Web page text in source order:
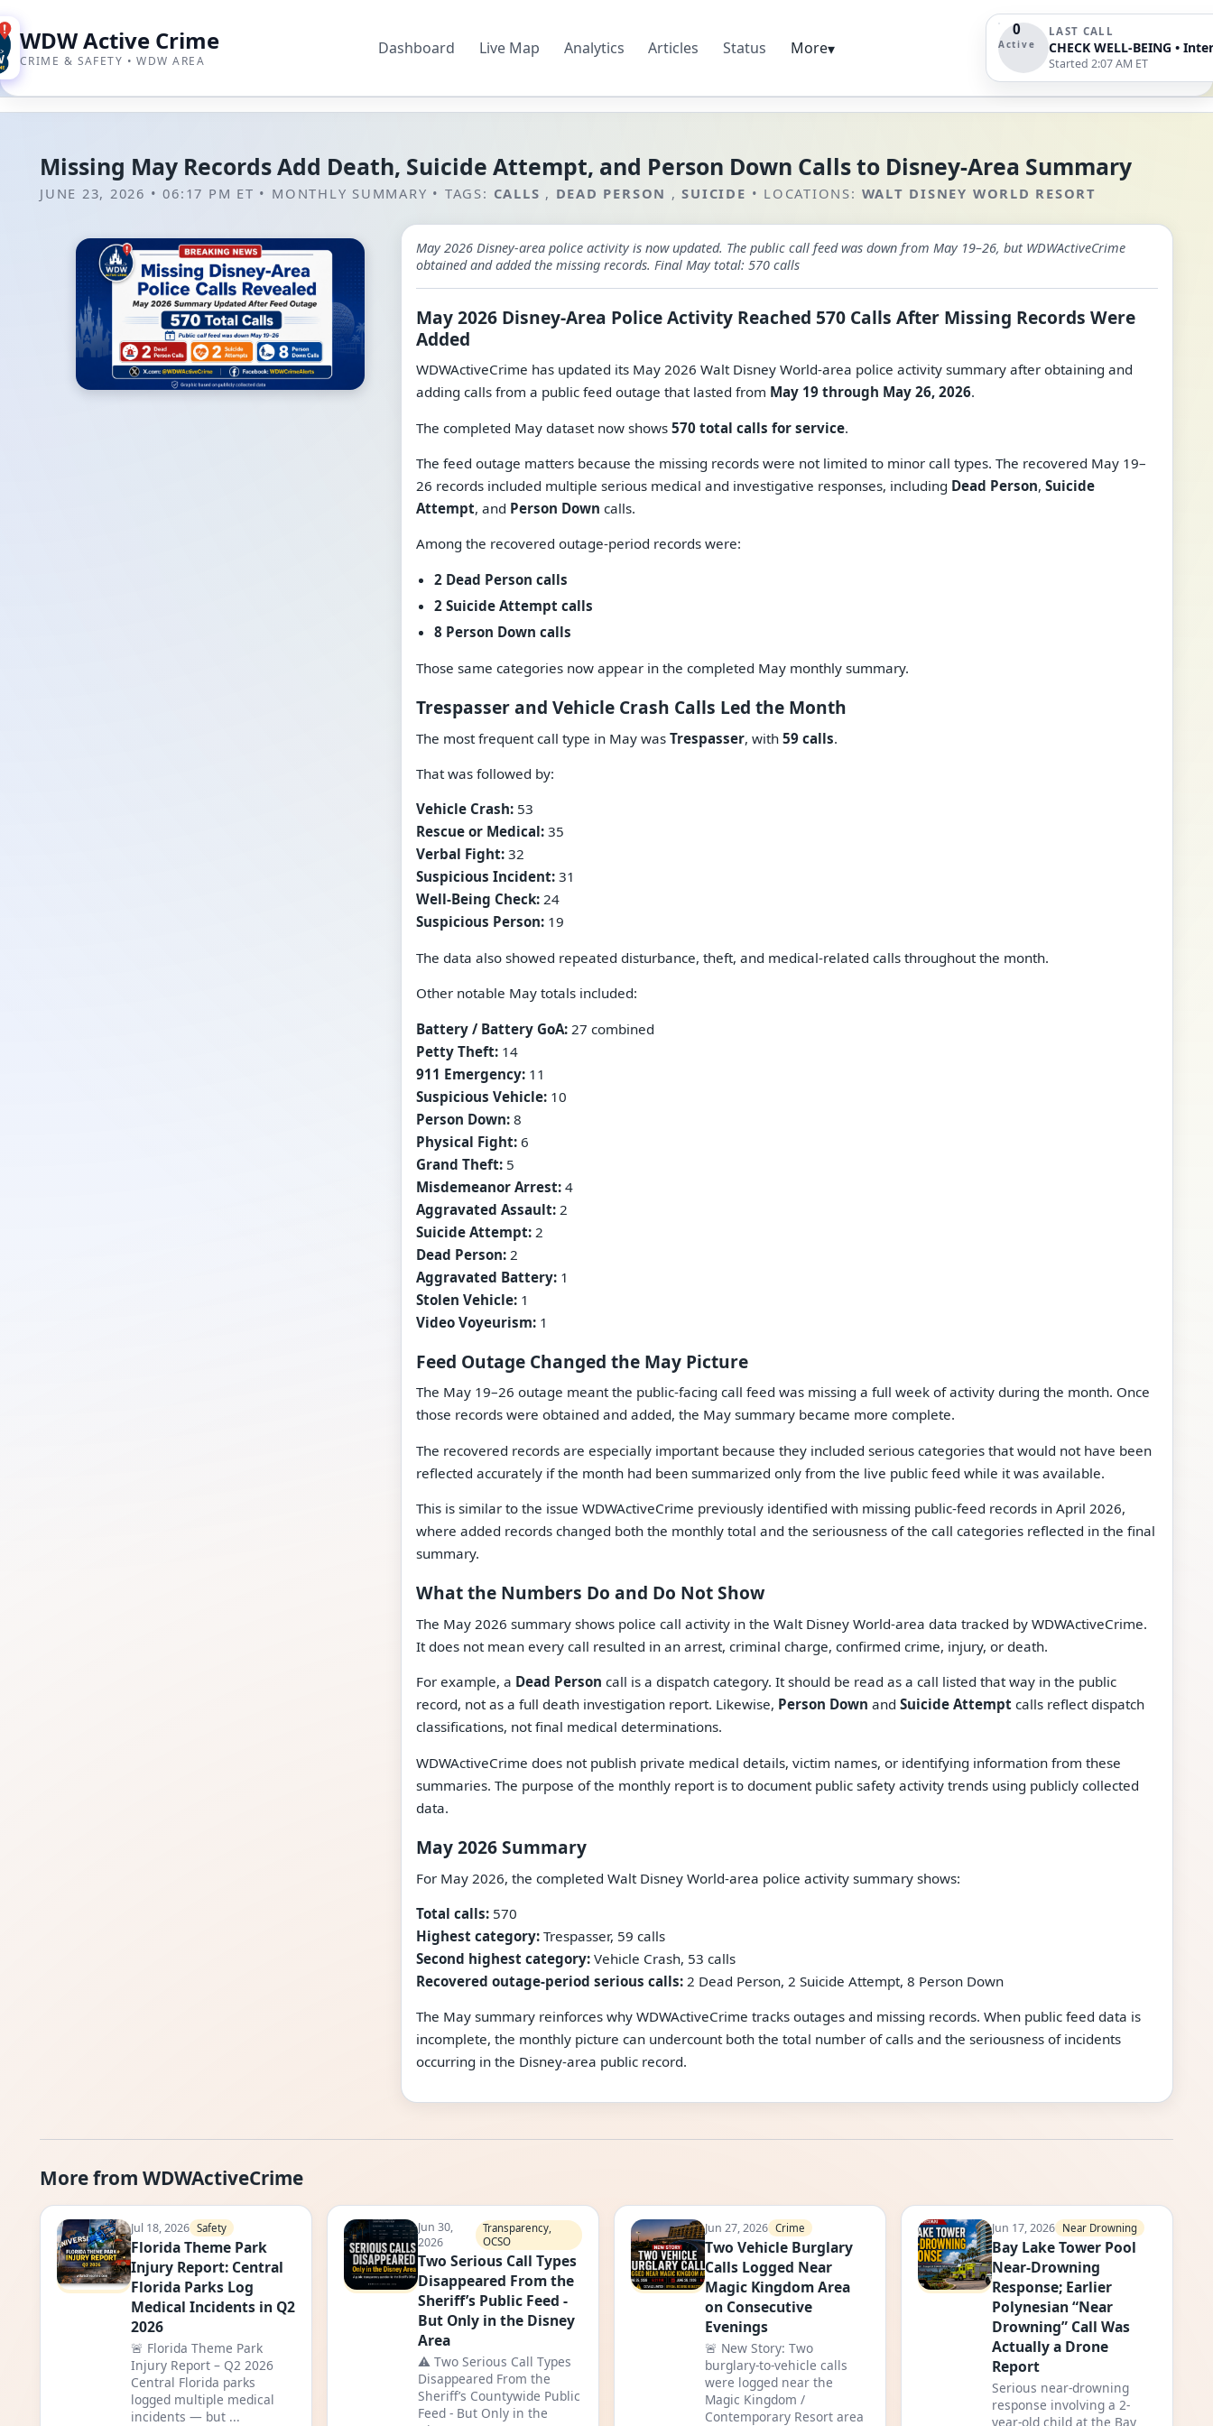
WDW Active Crime
CRIME & SAFETY • WDW AREA
Dashboard Live Map Analytics Articles Status More▾
0
Active
LAST CALL
Started 2:07 AM ET
Missing May Records Add Death, Suicide Attempt, and Person Down Calls to Disney-Area Summary
JUNE 23, 2026 • 06:17 PM ET • MONTHLY SUMMARY • TAGS: CALLS , DEAD PERSON ,SUICIDE • LOCATIONS: WALT DISNEY WORLD RESORT
May 2026 Disney-area police activity is now updated. The public call feed was down from May 19–26, but WDWActiveCrime
obtained and added the missing records. Final May total: 570 calls
May 2026 Disney-Area Police Activity Reached 570 Calls After Missing Records Were
Added
WDWActiveCrime has updated its May 2026 Walt Disney World-area police activity summary after obtaining and
adding calls from a public feed outage that lasted from May 19 through May 26, 2026.
The completed May dataset now shows 570 total calls for service.
The feed outage matters because the missing records were not limited to minor call types. The recovered May 19–
26 records included multiple serious medical and investigative responses, including Dead Person, Suicide
Attempt, and Person Down calls.
Among the recovered outage-period records were:
2 Dead Person calls
2 Suicide Attempt calls
8 Person Down calls
Those same categories now appear in the completed May monthly summary.
Trespasser and Vehicle Crash Calls Led the Month
The most frequent call type in May was Trespasser, with 59 calls.
That was followed by:
Vehicle Crash: 53
Rescue or Medical: 35
Verbal Fight: 32
Suspicious Incident: 31
Well-Being Check: 24
Suspicious Person: 19
The data also showed repeated disturbance, theft, and medical-related calls throughout the month.
Other notable May totals included:
Battery / Battery GoA: 27 combined
Petty Theft: 14
911 Emergency: 11
Suspicious Vehicle: 10
Person Down: 8
Physical Fight: 6
Grand Theft: 5
Misdemeanor Arrest: 4
Aggravated Assault: 2
Suicide Attempt: 2
Dead Person: 2
Aggravated Battery: 1
Stolen Vehicle: 1
Video Voyeurism: 1
Feed Outage Changed the May Picture
The May 19–26 outage meant the public-facing call feed was missing a full week of activity during the month. Once
those records were obtained and added, the May summary became more complete.
The recovered records are especially important because they included serious categories that would not have been
reflected accurately if the month had been summarized only from the live public feed while it was available.
This is similar to the issue WDWActiveCrime previously identified with missing public-feed records in April 2026,
where added records changed both the monthly total and the seriousness of the call categories reflected in the final
summary.
What the Numbers Do and Do Not Show
The May 2026 summary shows police call activity in the Walt Disney World-area data tracked by WDWActiveCrime.
It does not mean every call resulted in an arrest, criminal charge, confirmed crime, injury, or death.
For example, a Dead Person call is a dispatch category. It should be read as a call listed that way in the public
record, not as a full death investigation report. Likewise, Person Down and Suicide Attempt calls reflect dispatch
classifications, not final medical determinations.
WDWActiveCrime does not publish private medical details, victim names, or identifying information from these
summaries. The purpose of the monthly report is to document public safety activity trends using publicly collected
data.
May 2026 Summary
For May 2026, the completed Walt Disney World-area police activity summary shows:
Total calls: 570
Highest category: Trespasser, 59 calls
Second highest category: Vehicle Crash, 53 calls
Recovered outage-period serious calls: 2 Dead Person, 2 Suicide Attempt, 8 Person Down
The May summary reinforces why WDWActiveCrime tracks outages and missing records. When public feed data is
incomplete, the monthly picture can undercount both the total number of calls and the seriousness of incidents
occurring in the Disney-area public record.
More from WDWActiveCrime
Jul 18, 2026 Safety
Florida Theme Park
Injury Report: Central
Florida Parks Log
Medical Incidents in Q2
2026
🚨 Florida Theme Park
Injury Report – Q2 2026
Central Florida parks
logged multiple medical
incidents — but ...
Jun 30,
2026
Transparency,
OCSO
Two Serious Call Types
Disappeared From the
Sheriff’s Public Feed -
But Only in the Disney
Area
⚠️ Two Serious Call Types
Disappeared From the
Sheriff’s Countywide Public
Feed - But Only in the
Jun 27, 2026 Crime
Two Vehicle Burglary
Calls Logged Near
Magic Kingdom Area
on Consecutive
Evenings
🚨 New Story: Two
burglary-to-vehicle calls
were logged near the
Magic Kingdom /
Contemporary Resort area
Jun 17, 2026 Near Drowning
Bay Lake Tower Pool
Near-Drowning
Response; Earlier
Polynesian “Near
Drowning” Call Was
Actually a Drone
Report
Serious near-drowning
response involving a 2-
year-old child at the Bay